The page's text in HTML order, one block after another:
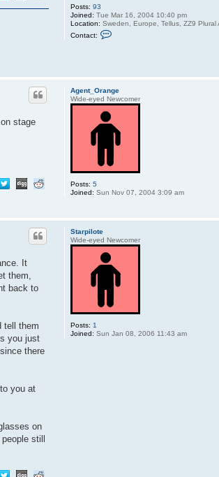
e
Posts: 93
Joined: Tue Mar 16, 2004 10:40 pm
Location: Sweden, Europe, Tellus, ZZ9 Plural
Contact:
O
t
t
Agent_Orange
Wide-eyed Newcomer
Posts: 5
Joined: Sun Nov 07, 2004 3:09 am
stage
Starpilote
Wide-eyed Newcomer
Posts: 1
Joined: Sun Jan 08, 2006 11:43 am
It
them,
back to
tell them
you just
there
you at
on
still